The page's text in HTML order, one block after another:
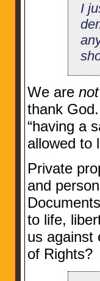
I
We are not
thank
“having a
allowed to
Private
and
to life,
us against
of Rights?